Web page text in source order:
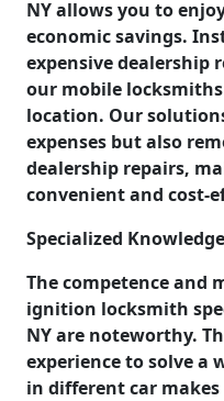
NY allows you to
economic savings.
expensive dealership
our mobile
location. Our
expenses but also
dealership repairs,
convenient and cost-
Specialized
The competence and
ignition locksmith
NY are noteworthy.
experience to solve a
in different car makes